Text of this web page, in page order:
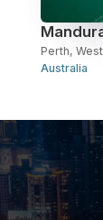
Perth,
Australia